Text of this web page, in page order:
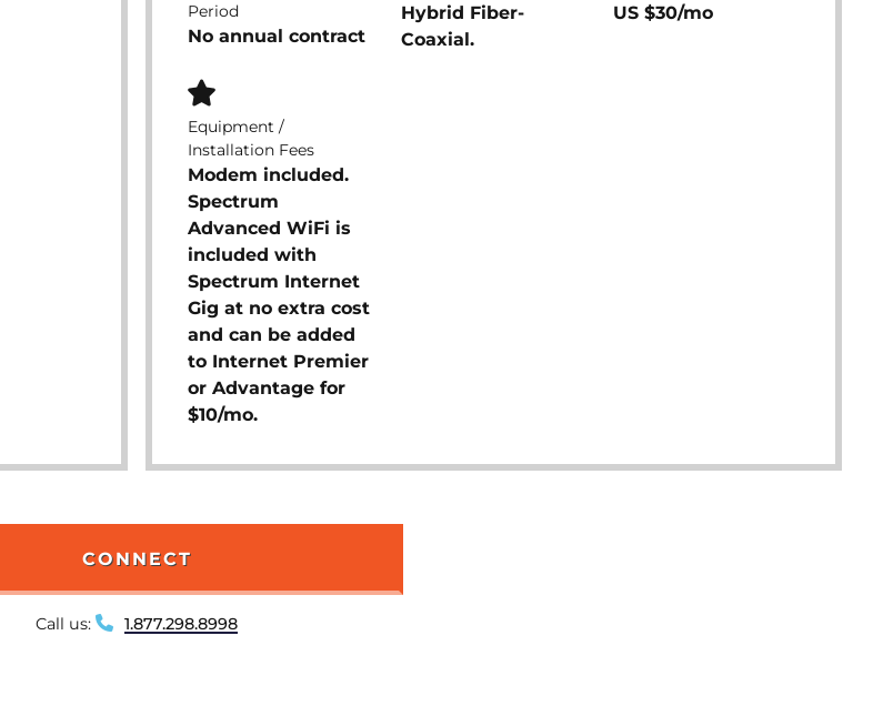
Period
No annual contract
Hybrid Fiber-
Coaxial.
US $30/mo
Equipment /
Installation Fees
Modem included.
Spectrum
Advanced WiFi is
included with
Spectrum Internet
Gig at no extra cost
and can be added
to Internet Premier
or Advantage for
$10/mo.
CONNECT
Call us: 1.877.298.8998